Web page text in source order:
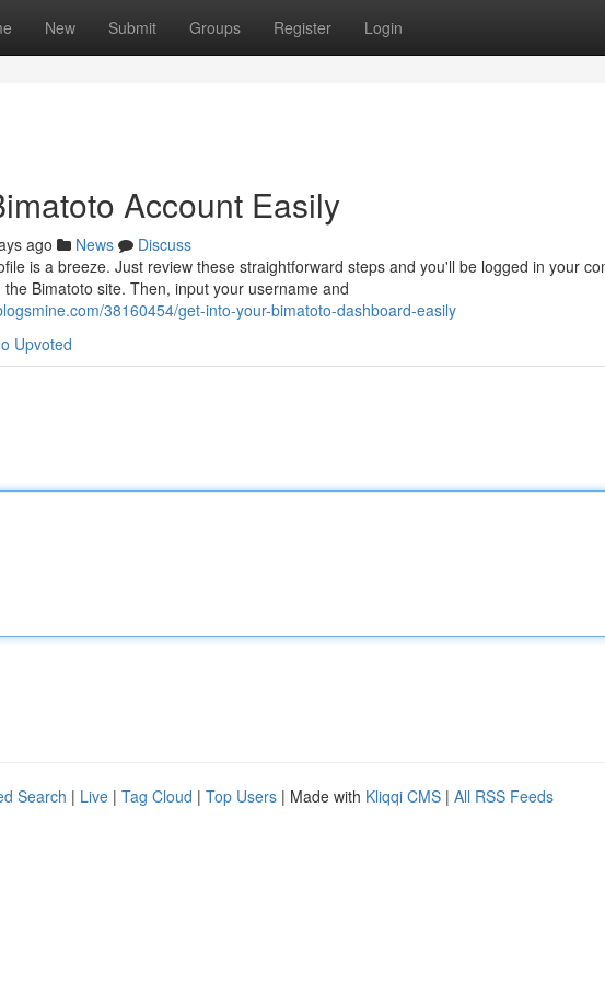
New Submit Groups Register Login
Account Easily
ago News
Discuss
is a breeze. Just review these straightforward steps and you'll be logged in your
Bimatoto site. Then, input your username and
38160454/get-into-your-bimatoto-dashboard-easily
Upvoted
Search | Live | Tag Cloud | Top Users | Made with Kliqqi CMS | All RSS Feeds